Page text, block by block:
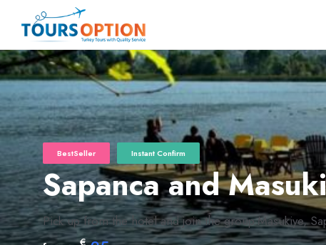
BestSeller Instant Confirm
Sapanca and
Pick up from the hotel and join the group.Masukiye,
€